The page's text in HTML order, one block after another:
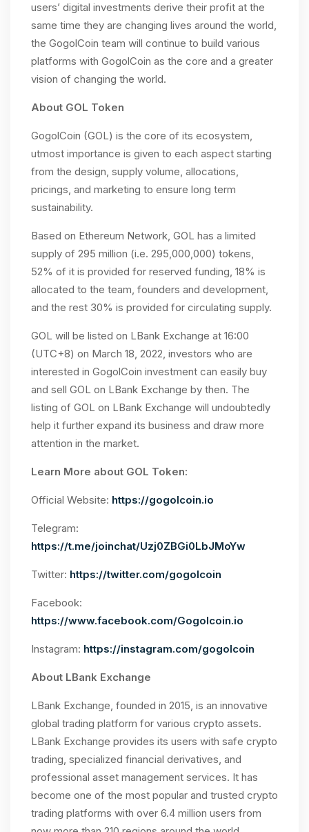
users’ digital investments derive their profit at the
same time they are changing lives around the world,
the GogolCoin team will continue to build various
platforms with GogolCoin as the core and a greater
vision of changing the world.
About GOL Token
GogolCoin (GOL) is the core of its ecosystem,
utmost importance is given to each aspect starting
from the design, supply volume, allocations,
pricings, and marketing to ensure long term
sustainability.
Based on Ethereum Network, GOL has a limited
supply of 295 million (i.e. 295,000,000) tokens,
52% of it is provided for reserved funding, 18% is
allocated to the team, founders and development,
and the rest 30% is provided for circulating supply.
GOL will be listed on LBank Exchange at 16:00
(UTC+8) on March 18, 2022, investors who are
interested in GogolCoin investment can easily buy
and sell GOL on LBank Exchange by then. The
listing of GOL on LBank Exchange will undoubtedly
help it further expand its business and draw more
attention in the market.
Learn More about GOL Token:
Official Website: https://gogolcoin.io
Telegram:
https://t.me/joinchat/Uzj0ZBGi0LbJMoYw
Twitter: https://twitter.com/gogolcoin
Facebook:
https://www.facebook.com/Gogolcoin.io
Instagram: https://instagram.com/gogolcoin
About LBank Exchange
LBank Exchange, founded in 2015, is an innovative
global trading platform for various crypto assets.
LBank Exchange provides its users with safe crypto
trading, specialized financial derivatives, and
professional asset management services. It has
become one of the most popular and trusted crypto
trading platforms with over 6.4 million users from